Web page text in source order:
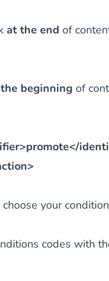
at the end of
beginning of
your
codes with